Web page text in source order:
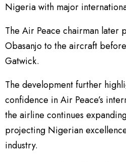
Nigeria with major
The Air Peace chairman later
Obasanjo to the aircraft
Gatwick.
The development further
confidence in Air Peace’s
the airline continues
projecting Nigerian
industry.